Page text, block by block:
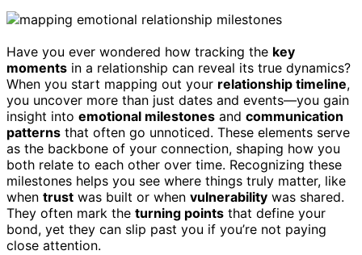
Have you ever wondered how tracking the key
moments in a relationship can reveal its true dynamics?
When you start mapping out your relationship timeline,
you uncover more than just dates and events—you gain
insight into emotional milestones and communication
patterns that often go unnoticed. These elements serve
as the backbone of your connection, shaping how you
both relate to each other over time. Recognizing these
milestones helps you see where things truly matter, like
when trust was built or when vulnerability was shared.
They often mark the turning points that define your
bond, yet they can slip past you if you’re not paying
close attention.